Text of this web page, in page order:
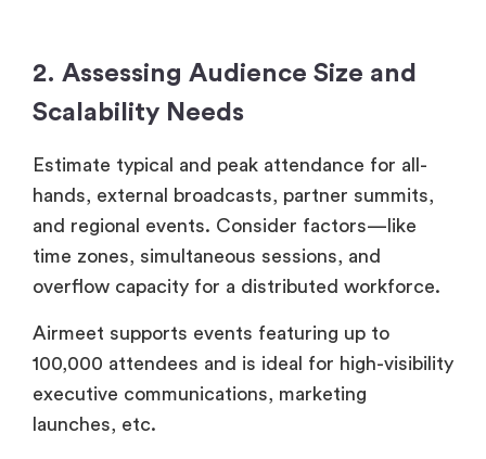
2. Assessing Audience Size and
Scalability Needs
Estimate typical and peak attendance for all-
hands, external broadcasts, partner summits,
and regional events. Consider factors—like
time zones, simultaneous sessions, and
overflow capacity for a distributed workforce.
Airmeet supports events featuring up to
100,000 attendees and is ideal for high-visibility
executive communications, marketing
launches, etc.